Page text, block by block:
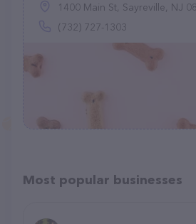
1400 Main St, Sayreville, NJ
(732) 727-1303
Most popular businesses